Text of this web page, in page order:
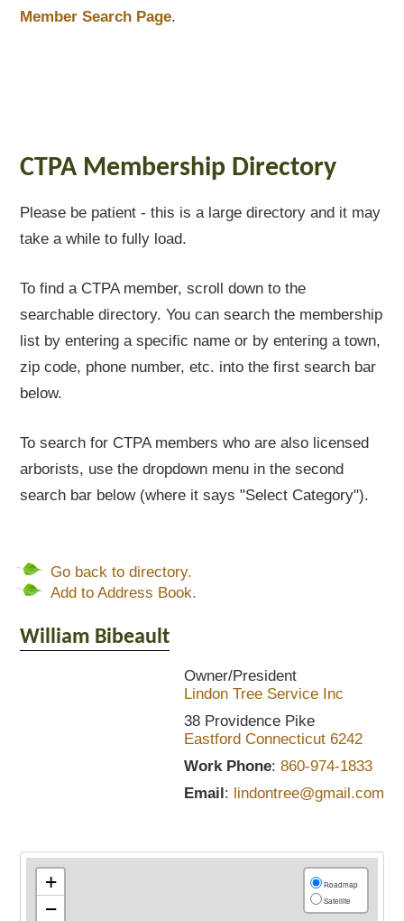
Member Search Page.
CTPA Membership Directory
Please be patient - this is a large directory and it may
take a while to fully load.
To find a CTPA member, scroll down to the
searchable directory. You can search the membership
list by entering a specific name or by entering a town,
zip code, phone number, etc. into the first search bar
below.
To search for CTPA members who are also licensed
arborists, use the dropdown menu in the second
search bar below (where it says "Select Category").
Go back to directory.
Add to Address Book.
William Bibeault
Owner/President
Lindon Tree Service Inc
38 Providence Pike
Eastford Connecticut 6242
Work Phone: 860-974-1833
Email: lindontree@gmail.com
+
−
Roadmap
Satellite